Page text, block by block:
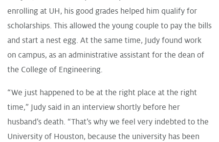
enrolling at UH, his good grades helped him qualify for
scholarships. This allowed the young couple to pay the bills
and start a nest egg. At the same time, Judy found work
on campus, as an administrative assistant for the dean of
the College of Engineering.
“We just happened to be at the right place at the right
time,” Judy said in an interview shortly before her
husband’s death. “That’s why we feel very indebted to the
University of Houston, because the university has been